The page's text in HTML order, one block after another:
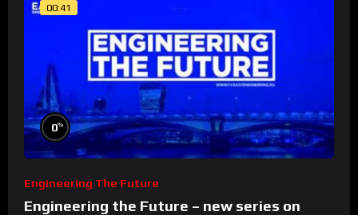
00:41
0%
Engineering The Future
Engineering the Future – new series on